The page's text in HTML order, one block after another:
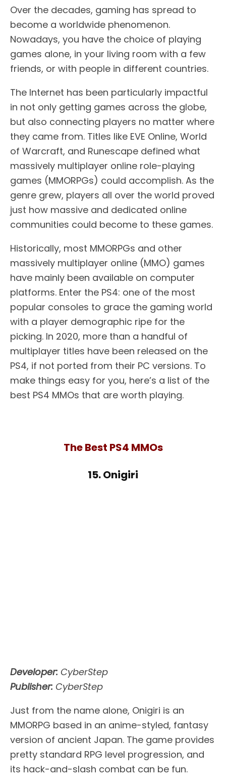
Over the decades, gaming has spread to
become a worldwide phenomenon.
Nowadays, you have the choice of playing
games alone, in your living room with a few
friends, or with people in different countries.
The Internet has been particularly impactful
in not only getting games across the globe,
but also connecting players no matter where
they came from. Titles like EVE Online, World
of Warcraft, and Runescape defined what
massively multiplayer online role-playing
games (MMORPGs) could accomplish. As the
genre grew, players all over the world proved
just how massive and dedicated online
communities could become to these games.
Historically, most MMORPGs and other
massively multiplayer online (MMO) games
have mainly been available on computer
platforms. Enter the PS4: one of the most
popular consoles to grace the gaming world
with a player demographic ripe for the
picking. In 2020, more than a handful of
multiplayer titles have been released on the
PS4, if not ported from their PC versions. To
make things easy for you, here’s a list of the
best PS4 MMOs that are worth playing.
The Best PS4 MMOs
15. Onigiri
Developer: CyberStep
Publisher: CyberStep
Just from the name alone, Onigiri is an
MMORPG based in an anime-styled, fantasy
version of ancient Japan. The game provides
pretty standard RPG level progression, and
its hack-and-slash combat can be fun.